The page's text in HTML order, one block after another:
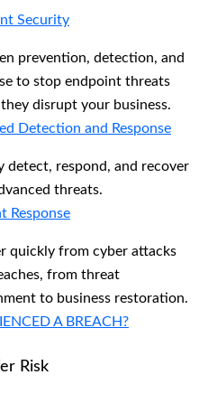
Security
prevention, detection, and
to stop endpoint threats
disrupt your business.
Detection and Response​
detect, respond, and recover
threats.
Response
quickly from cyber attacks
from threat
to business restoration.
A BREACH?
Risk